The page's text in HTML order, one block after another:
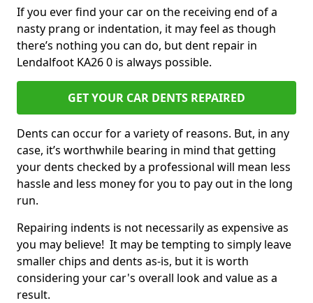
If you ever find your car on the receiving end of a
nasty prang or indentation, it may feel as though
there’s nothing you can do, but dent repair in
Lendalfoot KA26 0 is always possible.
GET YOUR CAR DENTS REPAIRED
Dents can occur for a variety of reasons. But, in any
case, it’s worthwhile bearing in mind that getting
your dents checked by a professional will mean less
hassle and less money for you to pay out in the long
run.
Repairing indents is not necessarily as expensive as
you may believe! It may be tempting to simply leave
smaller chips and dents as-is, but it is worth
considering your car's overall look and value as a
result.